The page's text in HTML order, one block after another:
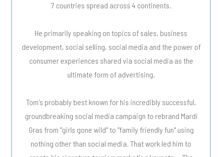
7 countries spread across 4 continents.
He primarily speaking on topics of sales, business
development, social selling, social media and the power of
consumer experiences shared via social media as the
ultimate form of advertising.
Tom's probably best known for his incredibly successful,
groundbreaking social media campaign to rebrand Mardi
Gras from "girls gone wild" to "family friendly fun" using
nothing other than social media. That work led him to